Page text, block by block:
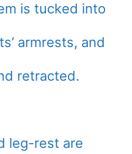
is tucked into
armrests, and
retracted.
leg-rest are